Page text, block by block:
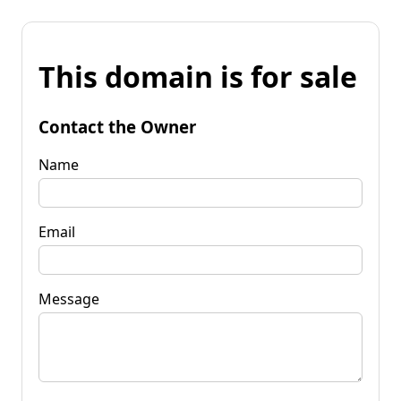
This domain is for sale
Contact the Owner
Name
Email
Message